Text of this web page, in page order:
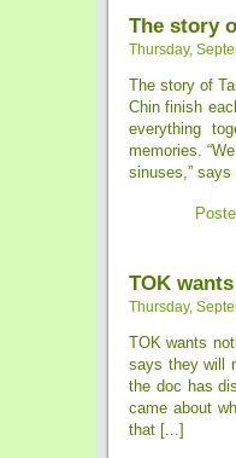
The story
Thursday,
The story of
Chin finish
everything
memories.
sinuses,” says
TOK
Thursday,
TOK wants
says they will
the doc has
came about
that [...]